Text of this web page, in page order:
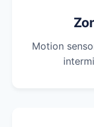
Motion